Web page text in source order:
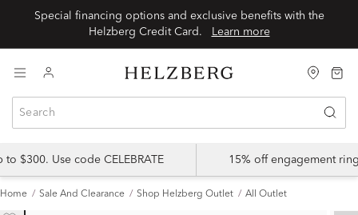
Special financing options and exclusive benefits with the
Learn more
$300. Use code CELEBRATE 15% off engagement
Home Sale And Clearance Shop Helzberg Outlet All Outlet